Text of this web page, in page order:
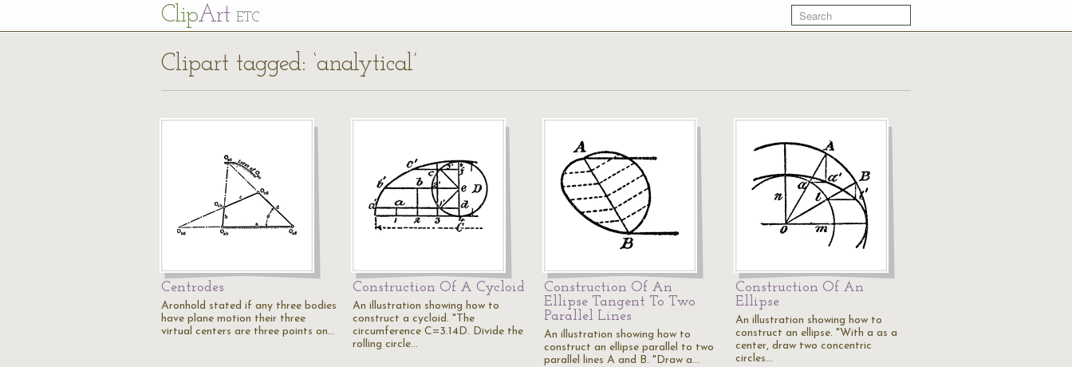
ClipArt ETC
Clipart tagged: ‘analytical’
Centrodes
Aronhold stated if any three bodies
have plane motion their three
virtual centers are three points on…
Construction Of A Cycloid
An illustration showing how to
construct a cycloid. "The
circumference C=3.14D. Divide the
rolling circle…
Construction Of An
Ellipse Tangent To Two
Parallel Lines
An illustration showing how to
construct an ellipse parallel to two
parallel lines A and B. "Draw a…
Construction Of An
Ellipse
An illustration showing how to
construct an ellipse. "With a as a
center, draw two concentric
circles…